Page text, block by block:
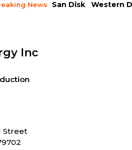
News San Disk Western
Inc
Street